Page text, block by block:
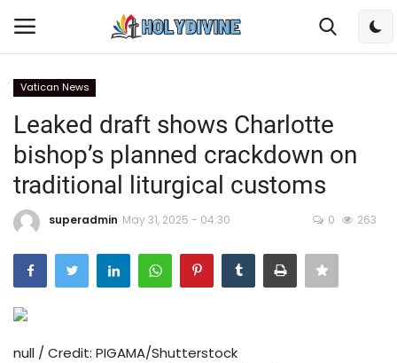
Home
Rosary
Vatican News
Leaked draft shows Charlotte
bishop’s planned crackdown on
traditional liturgical customs
superadmin May 31, 2025 - 04:30 0 263
null / Credit: PIGAMA/Shutterstock